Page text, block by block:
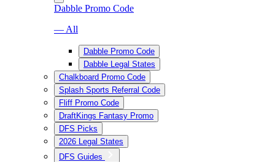
Dabble Promo Code
— All
Dabble Promo Code
Dabble Legal States
Chalkboard Promo Code
Splash Sports Referral Code
Fliff Promo Code
DraftKings Fantasy Promo
DFS Picks
2026 Legal States
DFS Guides